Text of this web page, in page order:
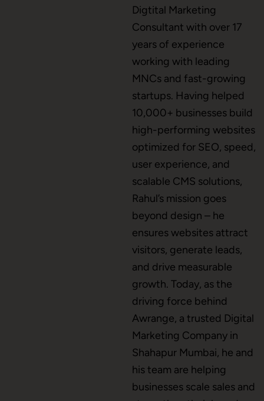
Application Maintenance
Mobile App Development
Digtital Marketing
Consultant with over 17
years of experience
working with leading
MNCs and fast-growing
startups. Having helped
10,000+ businesses build
high-performing websites
optimized for SEO, speed,
user experience, and
scalable CMS solutions,
Rahul’s mission goes
beyond design – he
ensures websites attract
visitors, generate leads,
and drive measurable
growth. Today, as the
driving force behind
Awrange, a trusted Digital
Marketing Company in
Shahapur Mumbai, he and
his team are helping
businesses scale sales and